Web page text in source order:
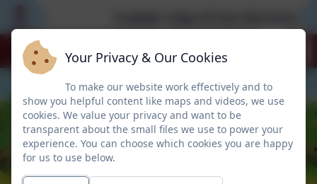
Your Privacy & Our Cookies
To make our website work effectively and to
show you helpful content like maps and videos, we use
cookies. We value your privacy and want to be
transparent about the small files we use to power your
experience. You can choose which cookies you are happy
for us to use below.